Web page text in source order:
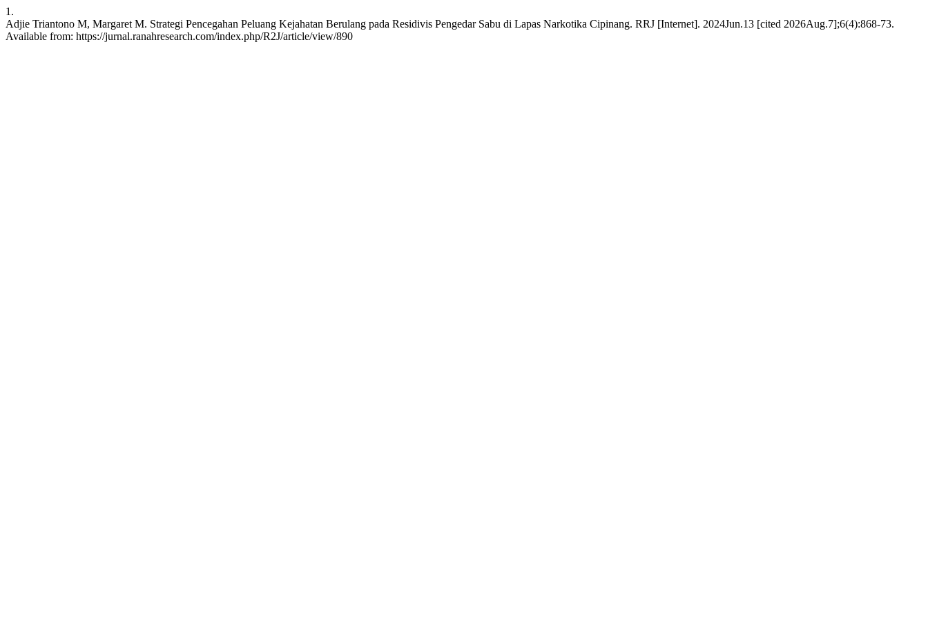
1.
Adjie Triantono M, Margaret M. Strategi Pencegahan Peluang Kejahatan Berulang pada Residivis Pengedar Sabu di Lapas Narkotika Cipinang. RRJ [Internet]. 2024Jun.13 [cited 2026Aug.7];6(4):868-73.
Available from: https://jurnal.ranahresearch.com/index.php/R2J/article/view/890